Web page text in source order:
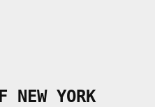
NEW YORK